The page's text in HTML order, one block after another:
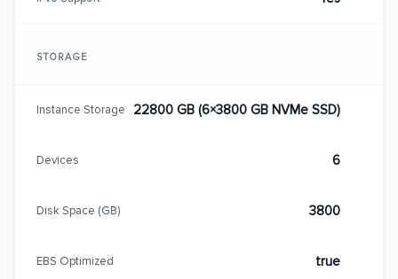
STORAGE
Instance Storage 22800 GB (6×3800 GB NVMe SSD)
Devices 6
Disk Space (GB) 3800
EBS Optimized true